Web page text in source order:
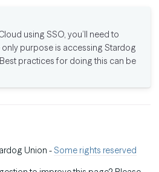
using SSO, you’ll need to
only purpose is accessing Stardog
practices for doing this can be
Union -Some rights reserved